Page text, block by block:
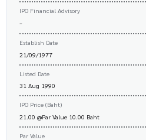
IPO Financial Advisory
-
Establish Date
21/09/1977
Listed Date
31 Aug 1990
IPO Price (Baht)
21.00 @Par Value 10.00 Baht
Par Value